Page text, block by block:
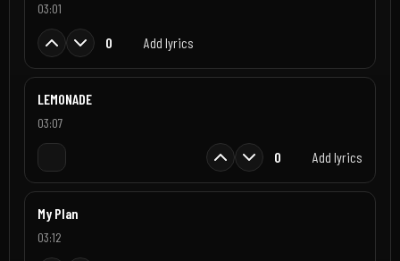
03:01
0 Add lyrics
LEMONADE
03:07
0 Add lyrics
My Plan
03:12